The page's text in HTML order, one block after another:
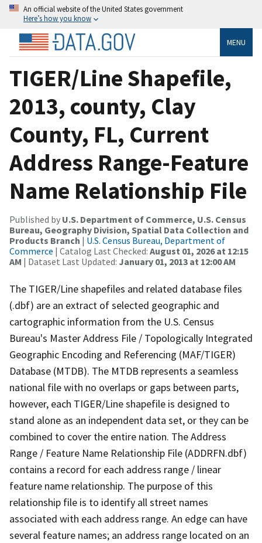
An official website of the United States government
Here’s how you know
MENU
TIGER/Line Shapefile,
2013, county, Clay
County, FL, Current
Address Range-Feature
Name Relationship File
Published by U.S. Department of Commerce, U.S. Census
Bureau, Geography Division, Spatial Data Collection and
Products Branch | U.S. Census Bureau, Department of
Commerce | Catalog Last Checked: August 01, 2026 at 12:15
AM | Dataset Last Updated: January 01, 2013 at 12:00 AM
The TIGER/Line shapefiles and related database files
(.dbf) are an extract of selected geographic and
cartographic information from the U.S. Census
Bureau's Master Address File / Topologically Integrated
Geographic Encoding and Referencing (MAF/TIGER)
Database (MTDB). The MTDB represents a seamless
national file with no overlaps or gaps between parts,
however, each TIGER/Line shapefile is designed to
stand alone as an independent data set, or they can be
combined to cover the entire nation. The Address
Range / Feature Name Relationship File (ADDRFN.dbf)
contains a record for each address range / linear
feature name relationship. The purpose of this
relationship file is to identify all street names
associated with each address range. An edge can have
several feature names; an address range located on an